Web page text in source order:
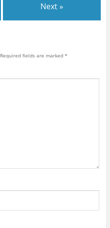
Next »
Required fields are marked *